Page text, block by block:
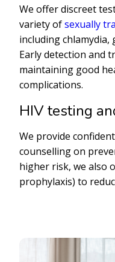
We offer discreet
variety ofsexually
including chlamydia,
Early detection and
maintaining good
complications.
HIV testing
We provide
counselling on
higher risk, we also
prophylaxis) to